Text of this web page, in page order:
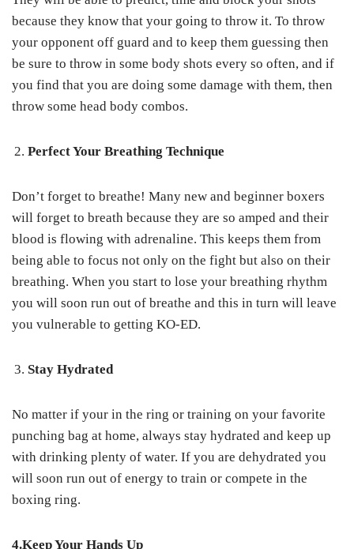
because they know that your going to throw it. To throw
your opponent off guard and to keep them guessing then
be sure to throw in some body shots every so often, and if
you find that you are doing some damage with them, then
throw some head body combos.
Perfect Your Breathing Technique
Don’t forget to breathe! Many new and beginner boxers
will forget to breath because they are so amped and their
blood is flowing with adrenaline. This keeps them from
being able to focus not only on the fight but also on their
breathing. When you start to lose your breathing rhythm
you will soon run out of breathe and this in turn will leave
you vulnerable to getting KO-ED.
Stay Hydrated
No matter if your in the ring or training on your favorite
punching bag at home, always stay hydrated and keep up
with drinking plenty of water. If you are dehydrated you
will soon run out of energy to train or compete in the
boxing ring.
4.Keep Your Hands Up